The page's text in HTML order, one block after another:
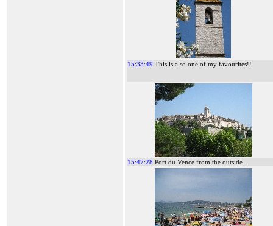
15:33:49 This is also one of my favourites!!
15:47:28 Port du Vence from the outside...